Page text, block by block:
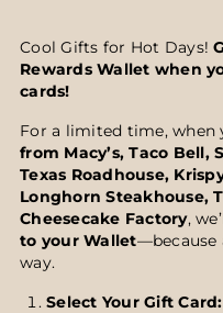
Cool Gifts for Hot Days!
Rewards Wallet when
cards!
For a limited time, when
from Macy’s, Taco Bell,
Texas Roadhouse,
Longhorn Steakhouse,
Cheesecake Factory,
to your Wallet—because
way.
Select Your Gift Card: